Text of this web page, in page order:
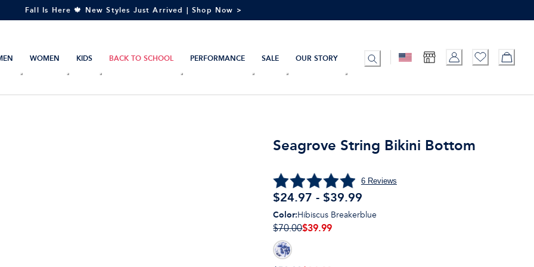
Fall Is Here 🍁 New Styles Just Arrived | Shop Now >
WOMEN KIDS BACK TO SCHOOL PERFORMANCE SALE OUR STORY
Seagrove String Bikini Bottom
6Reviews
$24.97 - $39.99
Color:Hibiscus Breakerblue
$70.00$39.99